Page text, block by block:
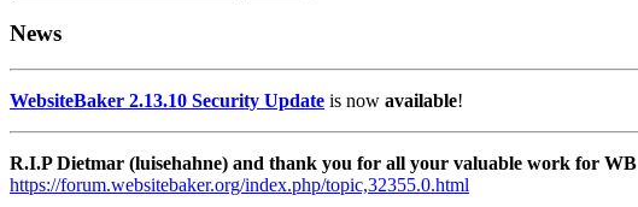
News
WebsiteBaker 2.13.10 Security Update is now available!
R.I.P Dietmar (luisehahne) and thank you for all your valuable work for WB
https://forum.websitebaker.org/index.php/topic,32355.0.html